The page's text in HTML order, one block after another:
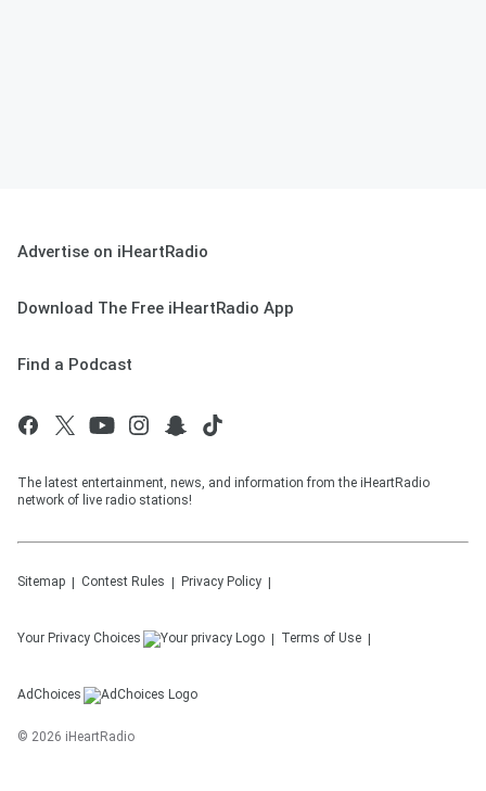
Advertise on iHeartRadio
Download The Free iHeartRadio App
Find a Podcast
The latest entertainment, news, and information from the iHeartRadio
network of live radio stations!
Sitemap Contest Rules Privacy Policy
Your Privacy Choices Terms of Use
AdChoices
© 2026 iHeartRadio